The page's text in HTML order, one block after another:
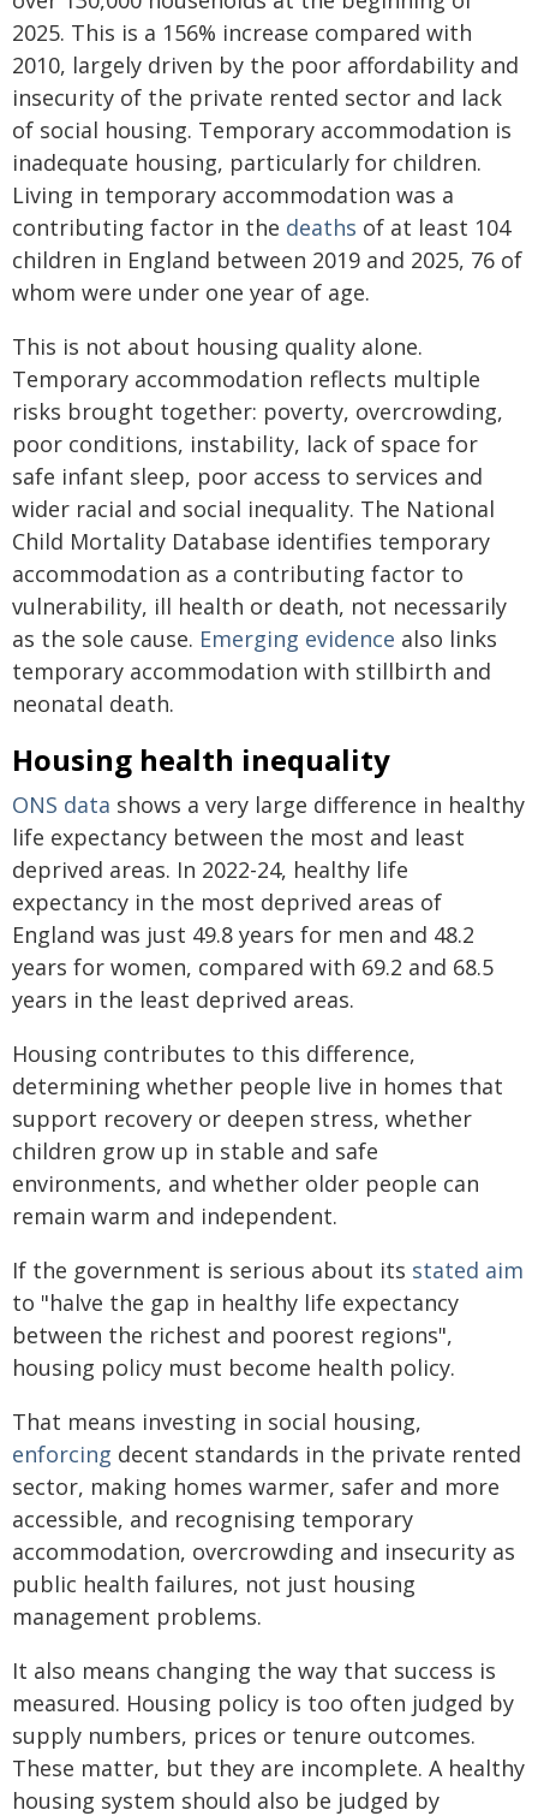
2025. This is a 156% increase compared with
2010, largely driven by the poor affordability and
insecurity of the private rented sector and lack
of social housing. Temporary accommodation is
inadequate housing, particularly for children.
Living in temporary accommodation was a
contributing factor in the deaths of at least 104
children in England between 2019 and 2025, 76 of
whom were under one year of age.
This is not about housing quality alone.
Temporary accommodation reflects multiple
risks brought together: poverty, overcrowding,
poor conditions, instability, lack of space for
safe infant sleep, poor access to services and
wider racial and social inequality. The National
Child Mortality Database identifies temporary
accommodation as a contributing factor to
vulnerability, ill health or death, not necessarily
as the sole cause. Emerging evidence also links
temporary accommodation with stillbirth and
neonatal death.
Housing health inequality
ONS data shows a very large difference in healthy
life expectancy between the most and least
deprived areas. In 2022-24, healthy life
expectancy in the most deprived areas of
England was just 49.8 years for men and 48.2
years for women, compared with 69.2 and 68.5
years in the least deprived areas.
Housing contributes to this difference,
determining whether people live in homes that
support recovery or deepen stress, whether
children grow up in stable and safe
environments, and whether older people can
remain warm and independent.
If the government is serious about its stated aim
to "halve the gap in healthy life expectancy
between the richest and poorest regions",
housing policy must become health policy.
That means investing in social housing,
enforcing decent standards in the private rented
sector, making homes warmer, safer and more
accessible, and recognising temporary
accommodation, overcrowding and insecurity as
public health failures, not just housing
management problems.
It also means changing the way that success is
measured. Housing policy is too often judged by
supply numbers, prices or tenure outcomes.
These matter, but they are incomplete. A healthy
housing system should also be judged by